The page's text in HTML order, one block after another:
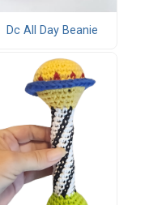
Dc All Day Beanie